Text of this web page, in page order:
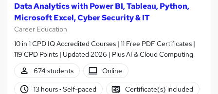
Data Analytics with Power BI, Tableau, Python,
Microsoft Excel, Cyber Security & IT
Career Education
10 in 1 CPD IQ Accredited Courses | 11 Free PDF Certificates |
119 CPD Points | Updated 2026 | Plus AI & Cloud Computing
674 students
Online
13 hours· Self-paced Certificate(s) included